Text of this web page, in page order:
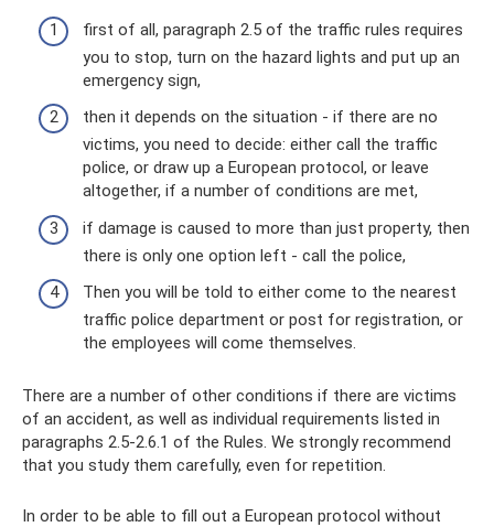
first of all, paragraph 2.5 of the traffic rules requires
you to stop, turn on the hazard lights and put up an
emergency sign,
then it depends on the situation - if there are no
victims, you need to decide: either call the traffic
police, or draw up a European protocol, or leave
altogether, if a number of conditions are met,
if damage is caused to more than just property, then
there is only one option left - call the police,
Then you will be told to either come to the nearest
traffic police department or post for registration, or
the employees will come themselves.
There are a number of other conditions if there are victims
of an accident, as well as individual requirements listed in
paragraphs 2.5-2.6.1 of the Rules. We strongly recommend
that you study them carefully, even for repetition.
In order to be able to fill out a European protocol without